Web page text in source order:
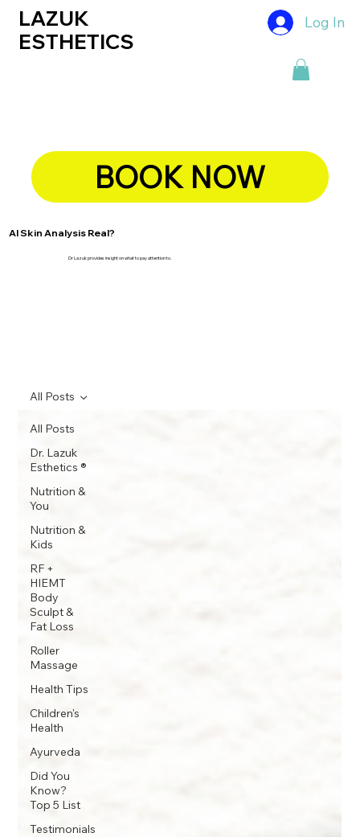
LAZUK
ESTHETICS
Log In
BOOK NOW
AI Skin Analysis Real?
Dr Lazuk provides insight on what to pay attention to.
All Posts
Dr. Lazuk
Esthetics ®
Nutrition &
You
Nutrition &
Kids
RF +
HIEMT
Body
Sculpt &
Fat Loss
Roller
Massage
Health Tips
Children's
Health
Ayurveda
Did You
Know?
Top 5 List
Testimonials
All Posts